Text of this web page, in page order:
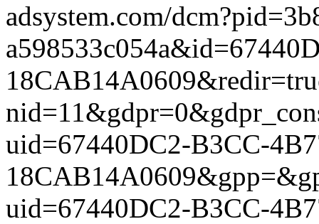
adsystem.com/
uid=67440DC2-B3CC-
uid=67440DC2-B3CC-